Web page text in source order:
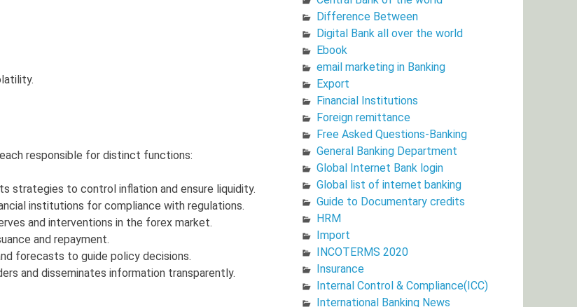
responsible for distinct functions:
strategies to control inflation and ensure liquidity.
institutions for compliance with regulations.
and interventions in the forex market.
and repayment.
forecasts to guide policy decisions.
and disseminates information transparently.
Difference Between
Digital Bank all over the world
Ebook
email marketing in Banking
Export
Financial Institutions
Foreign remittance
Free Asked Questions-Banking
General Banking Department
Global Internet Bank login
Global list of internet banking
Guide to Documentary credits
HRM
Import
INCOTERMS 2020
Insurance
Internal Control & Compliance(ICC)
International Banking News